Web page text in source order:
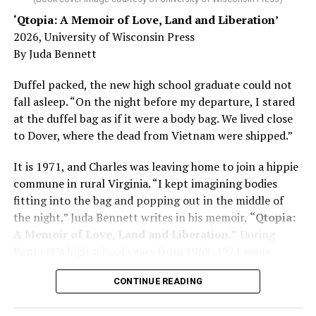
Here, he writes about the brain, and how Alzheimer’s
and dementia are diagnosed, explaining that dementia
has many faces and, depending on a doctor’s evaluation,
shares his father’s illness with readers, but he also
writes about his mother, a steadfast, steady caretaker.
Her story reminds reader-guardians to care for
Know how to talk the talk, so that you can have “a more
productive” conversation with your doctor. Understand
that there’s nothing “normal” about dementia or
Alzheimer’s. Know the statistics – African Americans
and know how to lower your risks. Learn here what
questions to ask, how to break the news to everyone,
and any legal matters that will be important soon. And
‘Qtopia: A Memoir of Love, Land and Liberation’
2026, University of Wisconsin Press
By Juda Bennett
Duffel packed, the new high school graduate could not
fall asleep. “On the night before my departure, I stared
at the duffel bag as if it were a body bag. We lived close
to Dover, where the dead from Vietnam were shipped.”
It is 1971, and Charles was leaving home to join a hippie
commune in rural Virginia. “I kept imagining bodies
fitting into the bag and popping out in the middle of
the night,” Juda Bennett writes in his memoir, “Qtopia:
A Memoir of Love, Land and Liberation.” During
35,000 U.S. soldiers were killed in the Vietnam War, the
vast majority processed at Dover Air Force Base.
CONTINUE READING